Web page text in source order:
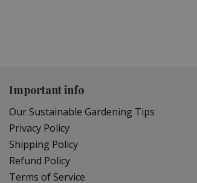
Important info
Our Sustainable Gardening Tips
Privacy Policy
Shipping Policy
Refund Policy
Terms of Service